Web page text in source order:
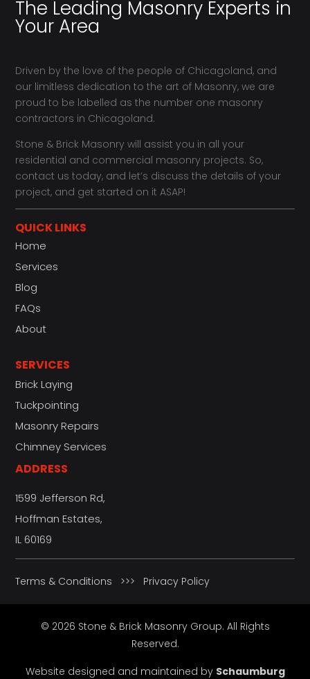
The Leading Masonry Experts in
Your Area
Driven by the love of the people of Chicagoland, and
our limitless dedication to the art of Masonry, we are
proud to be labelled as the number one masonry
contractors in Chicagoland.
Stone & Brick Masonry will assist you in all your
residential and commercial masonry projects. So,
contact us today, and let’s discuss the details of your
project, and get started on it ASAP!
QUICK LINKS
Home
Services
Blog
FAQs
About
SERVICES
Brick Laying
Tuckpointing
Masonry Repairs
Chimney Services
ADDRESS
1599 Jefferson Rd,
Hoffman Estates,
IL 60169
Terms & Conditions >>> Privacy Policy
© 2026 Stone & Brick Masonry Group. All Rights
Reserved.
Website designed and maintained by Schaumburg